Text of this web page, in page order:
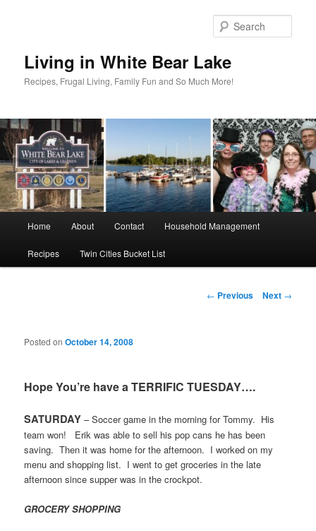
Living in White Bear Lake
Recipes, Frugal Living, Family Fun and So Much More!
Home About Contact Household Management
Recipes Twin Cities Bucket List
Post
← Previous Next →
Posted onOctober 14, 2008
Hope You’re have a TERRIFIC TUESDAY….
SATURDAY – Soccer game in the morning for Tommy. His
team won!
Erik was able to sell his pop cans he has been
saving. Then it was home for the afternoon. I worked on my
menu and shopping list. I went to get groceries in the late
afternoon since supper was in the crockpot.
GROCERY SHOPPING